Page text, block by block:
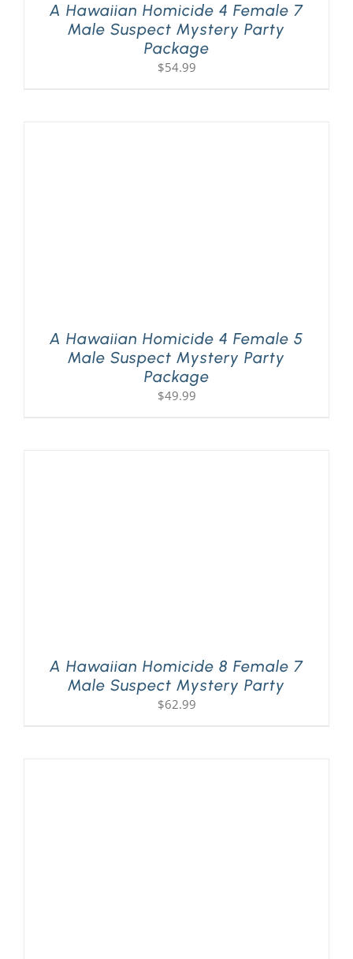
A Hawaiian Homicide 4 Female 7
Male Suspect Mystery Party
Package
$54.99
A Hawaiian Homicide 4 Female 5
Male Suspect Mystery Party
Package
$49.99
A Hawaiian Homicide 8 Female 7
Male Suspect Mystery Party
$62.99